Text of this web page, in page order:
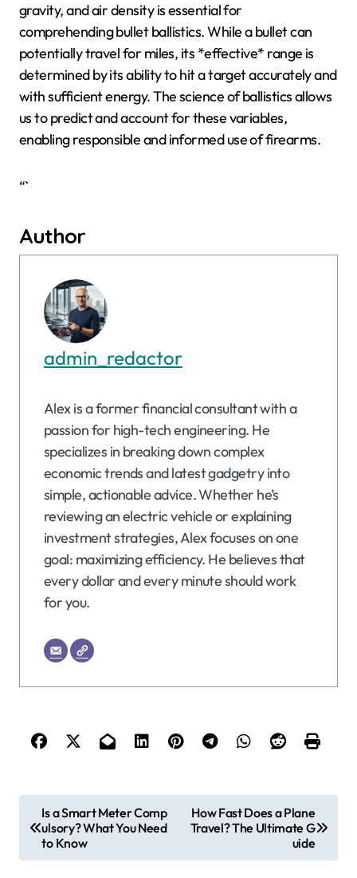
gravity, and air density is essential for
comprehending bullet ballistics. While a bullet can
potentially travel for miles, its *effective* range is
determined by its ability to hit a target accurately and
with sufficient energy. The science of ballistics allows
us to predict and account for these variables,
enabling responsible and informed use of firearms.
“`
Author
admin_redactor
Alex is a former financial consultant with a
passion for high-tech engineering. He
specializes in breaking down complex
economic trends and latest gadgetry into
simple, actionable advice. Whether he’s
reviewing an electric vehicle or explaining
investment strategies, Alex focuses on one
goal: maximizing efficiency. He believes that
every dollar and every minute should work
for you.
o
s
Is a Smart Meter Comp
ulsory? What You Need
to Know
How Fast Does a Plane
Travel? The Ultimate G
uide